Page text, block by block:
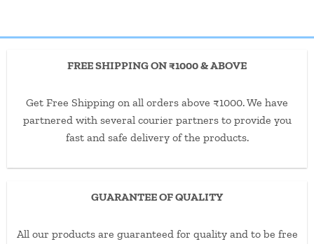
FREE SHIPPING ON ₹1000 & ABOVE
Get Free Shipping on all orders above ₹1000. We have
partnered with several courier partners to provide you
fast and safe delivery of the products.
GUARANTEE OF QUALITY
All our products are guaranteed for quality and to be free